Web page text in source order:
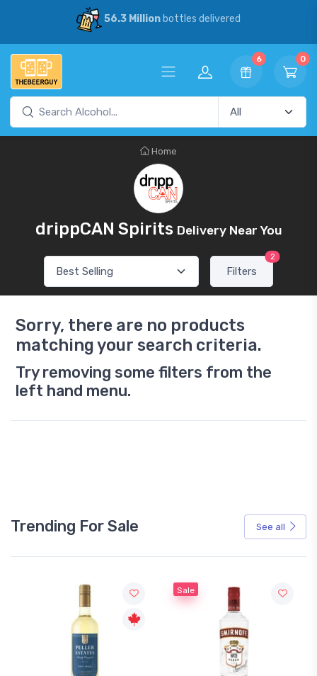
56.3 Millionbottles delivered
6 0
Home
drippCAN Spirits Delivery Near You
Filters
2
Sorry, there are no products
matching your search criteria.
Try removing some filters from the
left hand menu.
Trending For Sale See all
Sale